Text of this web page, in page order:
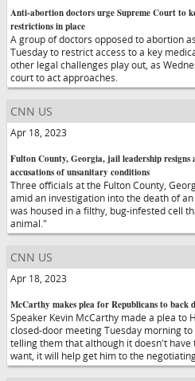
Anti-abortion doctors urge Supreme Court to
restrictions in place
A group of doctors opposed to abortion
Tuesday to restrict access to a key
other legal challenges play out, as
court to act approaches.
CNN US
Apr 18, 2023
Fulton County, Georgia, jail leadership resigns
accusations of unsanitary conditions
Three officials at the Fulton County,
amid an investigation into the death of
was housed in a filthy, bug-infested cell
animal."
CNN US
Apr 18, 2023
McCarthy makes plea for Republicans to back
Speaker Kevin McCarthy made a plea to
closed-door meeting Tuesday morning to
telling them that although it doesn't have
want, it will help get him to the